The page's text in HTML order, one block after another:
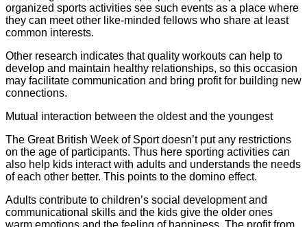
organized sports activities see such events as a place where
they can meet other like-minded fellows who share at least
common interests.
Other research indicates that quality workouts can help to
develop and maintain healthy relationships, so this occasion
may facilitate communication and bring profit for building new
connections.
Mutual interaction between the oldest and the youngest
The Great British Week of Sport doesn’t put any restrictions
on the age of participants. Thus here sporting activities can
also help kids interact with adults and understands the needs
of each other better. This points to the domino effect.
Adults contribute to children’s social development and
communicational skills and the kids give the older ones
warm emotions and the feeling of happiness. The profit from